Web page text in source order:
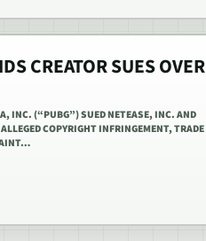
CREATOR SUES OVER
INC. (“PUBG”) SUED NETEASE, INC. AND
COPYRIGHT INFRINGEMENT, TRADE